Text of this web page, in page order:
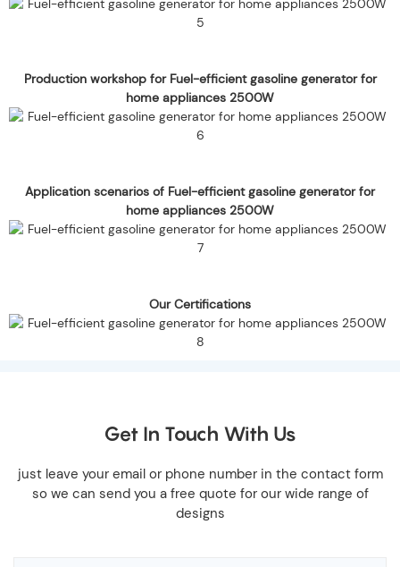
Production workshop for Fuel-efficient gasoline generator for
home appliances 2500W
Application scenarios of Fuel-efficient gasoline generator for
home appliances 2500W
Our Certifications
Get In Touch With Us
just leave your email or phone number in the contact form
so we can send you a free quote for our wide range of
designs